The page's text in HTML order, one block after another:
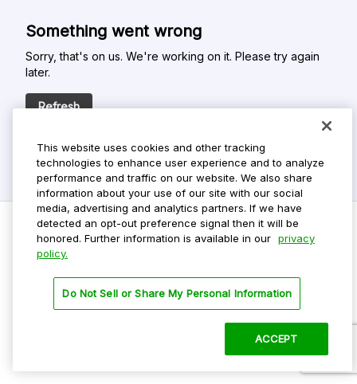
Something went wrong
Sorry, that's on us. We're working on it. Please try again
later.
Refresh
Privacy Policy
Terms Of Use
This website uses cookies and other tracking
technologies to enhance user experience and to analyze
performance and traffic on our website. We also share
information about your use of our site with our social
media, advertising and analytics partners. If we have
detected an opt-out preference signal then it will be
honored. Further information is available in our privacy
policy.
Do Not Sell or Share My Personal Information
ACCEPT